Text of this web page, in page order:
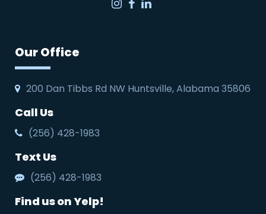
Instagram
Facebook
LinkedIn
Our Office
200 Dan Tibbs Rd NW Huntsville, Alabama 35806
Call Us
(256) 428-1983
Text Us
(256) 428-1983
Find us on Yelp!